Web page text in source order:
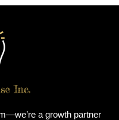
a growth partner